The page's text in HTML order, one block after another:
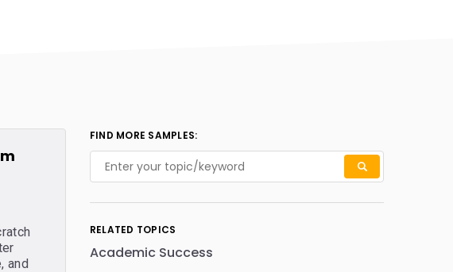
and
FIND MORE SAMPLES:
RELATED TOPICS
Academic Success